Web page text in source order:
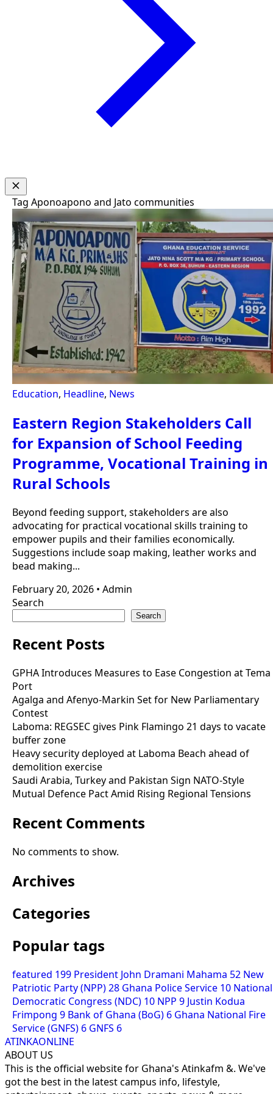
Tag Aponoapono and Jato communities
Education, Headline, News
Eastern Region Stakeholders Call
for Expansion of School Feeding
Programme, Vocational Training in
Rural Schools
Beyond feeding support, stakeholders are also
advocating for practical vocational skills training to
empower pupils and their families economically.
Suggestions include soap making, leather works and
bead making...
February 20, 2026 • Admin
Search
Search
Recent Posts
GPHA Introduces Measures to Ease Congestion at Tema
Port
Agalga and Afenyo-Markin Set for New Parliamentary
Contest
Laboma: REGSEC gives Pink Flamingo 21 days to vacate
buffer zone
Heavy security deployed at Laboma Beach ahead of
demolition exercise
Saudi Arabia, Turkey and Pakistan Sign NATO-Style
Mutual Defence Pact Amid Rising Regional Tensions
Recent Comments
No comments to show.
Archives
Categories
Popular tags
featured 199 President John Dramani Mahama 52 New
Patriotic Party (NPP)28 Ghana Police Service 10 National
Democratic Congress (NDC) 10 NPP 9 Justin Kodua
Frimpong 9 Bank of Ghana (BoG) 6 Ghana National Fire
Service (GNFS) 6 GNFS 6
ATINKAONLINE
ABOUT US
This is the official website for Ghana's Atinkafm &. We've
got the best in the latest campus info, lifestyle,